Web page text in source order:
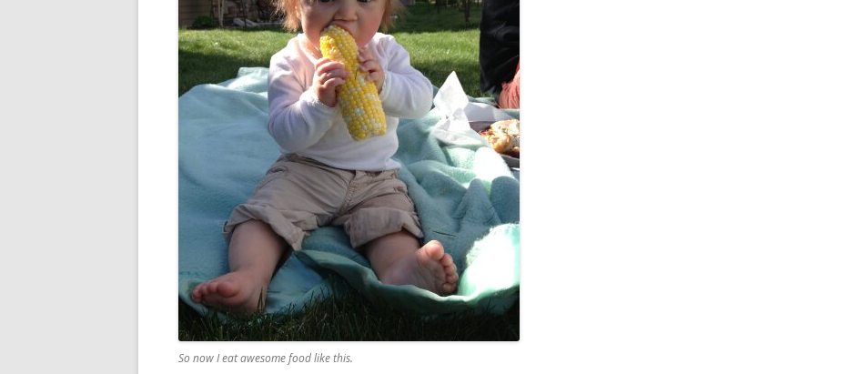
So now I eat awesome food like this.